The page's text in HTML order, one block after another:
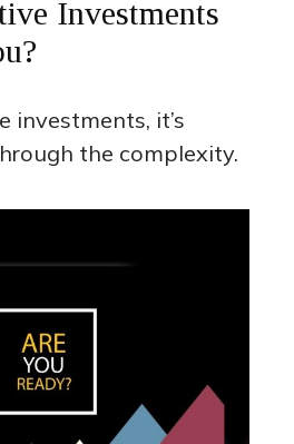
Investments
it’s
the complexity.